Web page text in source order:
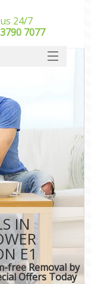
IN
E1
free Removal by
Offers Today
24/7
7077